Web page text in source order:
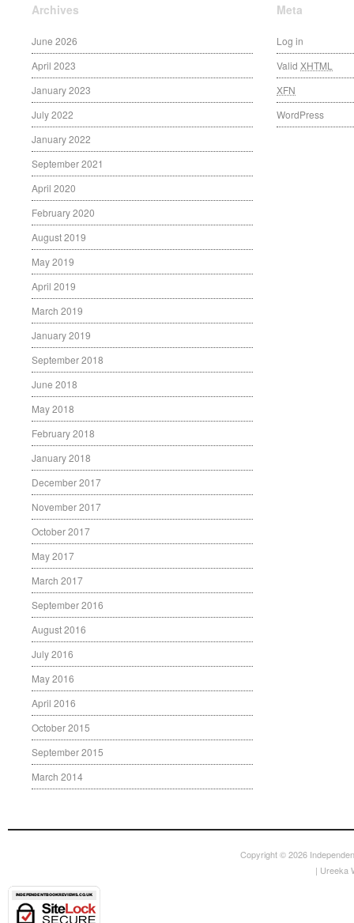
Archives
June 2026
April 2023
January 2023
July 2022
January 2022
September 2021
April 2020
February 2020
August 2019
May 2019
April 2019
March 2019
January 2019
September 2018
June 2018
May 2018
February 2018
January 2018
December 2017
November 2017
October 2017
May 2017
March 2017
September 2016
August 2016
July 2016
May 2016
April 2016
October 2015
September 2015
March 2014
Meta
Log in
Valid XHTML
XFN
WordPress
Copyright © 2026
| Ureeka